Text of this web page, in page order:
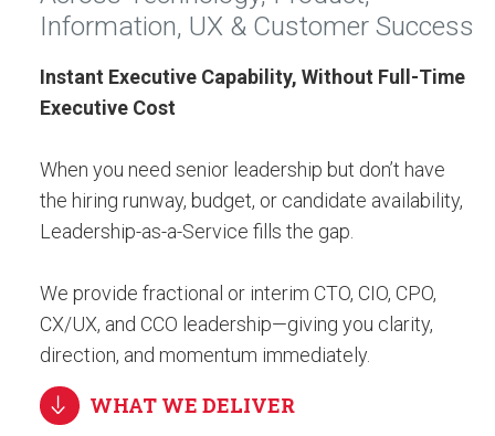
Information, UX & Customer Success
Instant Executive Capability, Without Full-Time
Executive Cost
When you need senior leadership but don’t have
the hiring runway, budget, or candidate availability,
Leadership-as-a-Service fills the gap.
We provide fractional or interim CTO, CIO, CPO,
CX/UX, and CCO leadership—giving you clarity,
direction, and momentum immediately.
WHAT WE DELIVER